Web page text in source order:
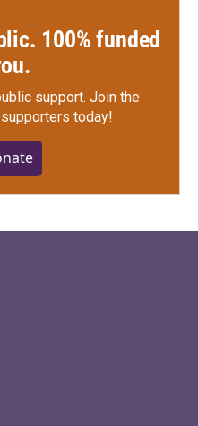
100% funded
support. Join the
today!